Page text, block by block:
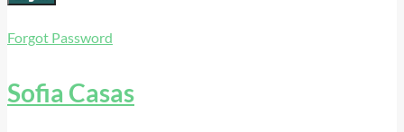
Forgot Password
Sofia Casas